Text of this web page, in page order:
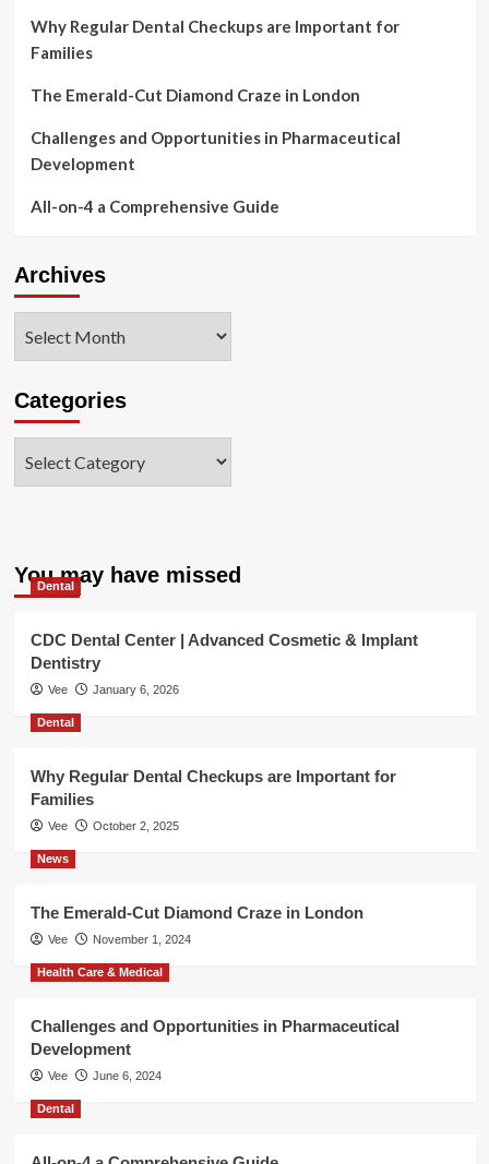
Why Regular Dental Checkups are Important for
Families
The Emerald-Cut Diamond Craze in London
Challenges and Opportunities in Pharmaceutical
Development
All-on-4 a Comprehensive Guide
Archives
Categories
You may have missed
Dental
CDC Dental Center | Advanced Cosmetic & Implant
Dentistry
Vee January 6, 2026
Dental
Why Regular Dental Checkups are Important for
Families
Vee October 2, 2025
News
The Emerald-Cut Diamond Craze in London
Vee November 1, 2024
Health Care & Medical
Challenges and Opportunities in Pharmaceutical
Development
Vee June 6, 2024
Dental